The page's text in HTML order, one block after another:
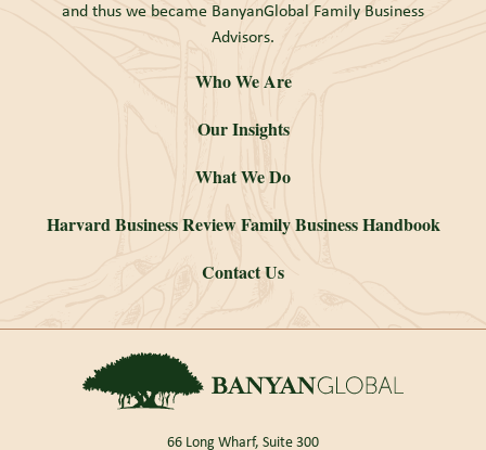
and thus we became BanyanGlobal Family Business
Advisors.
Who We Are
Our Insights
What We Do
Harvard Business Review Family Business Handbook
Contact Us
66 Long Wharf, Suite 300